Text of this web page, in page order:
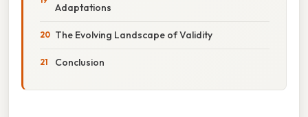
Adaptations
The Evolving Landscape of Validity
Conclusion